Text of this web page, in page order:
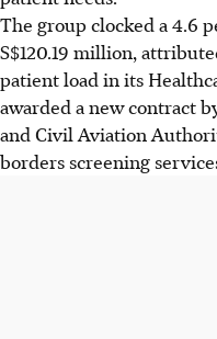
The group clocked a 4.6
S$120.19 million,
patient load in its
awarded a new contract
and Civil Aviation
borders screening